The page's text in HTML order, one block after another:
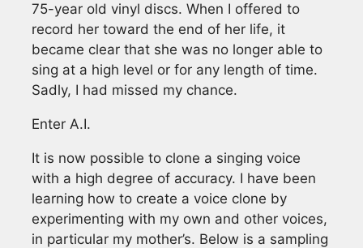
75-year old vinyl discs. When I offered to
record her toward the end of her life, it
became clear that she was no longer able to
sing at a high level or for any length of time.
Sadly, I had missed my chance.
Enter A.I.
It is now possible to clone a singing voice
with a high degree of accuracy. I have been
learning how to create a voice clone by
experimenting with my own and other voices,
in particular my mother’s. Below is a sampling